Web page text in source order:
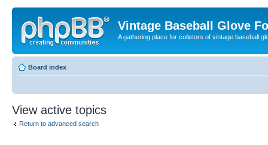
Vintage Baseball Glove
A gathering place for colletors of vintage baseball
Board index
View active topics
Return to advanced search